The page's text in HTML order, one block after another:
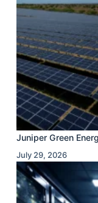
Juniper Green
July 29, 2026